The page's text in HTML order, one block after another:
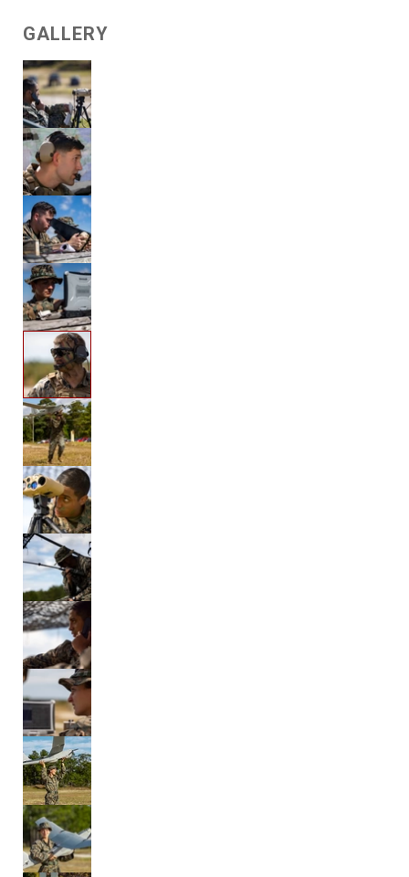
GALLERY